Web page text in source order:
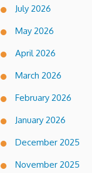
July 2026
May 2026
April 2026
March 2026
February 2026
January 2026
December 2025
November 2025